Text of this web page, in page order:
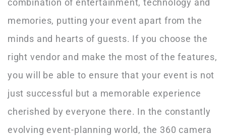
combination of entertainment, technology and
memories, putting your event apart from the
minds and hearts of guests. If you choose the
right vendor and make the most of the features,
you will be able to ensure that your event is not
just successful but a memorable experience
cherished by everyone there. In the constantly
evolving event-planning world, the 360 camera